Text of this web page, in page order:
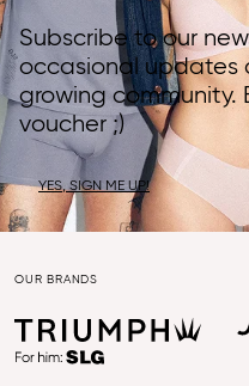
Subscribe to our
occasional updates
growing community.
voucher ;)
YES, SIGN ME UP!
OUR BRANDS